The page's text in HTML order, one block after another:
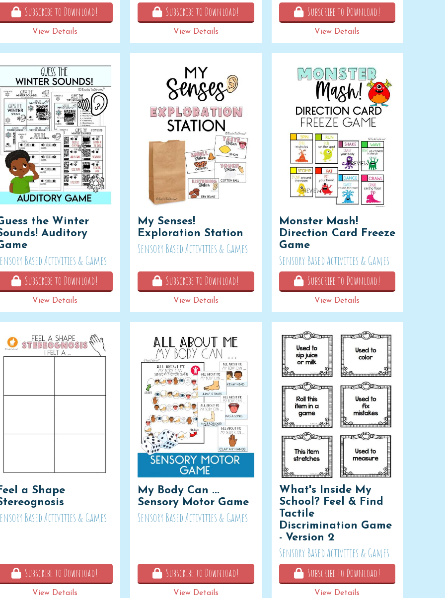
Subscribe to Download!
View Details
Subscribe to Download!
View Details
Subscribe to Download!
View Details
the Winter
Auditory
Based Activities & Games
Subscribe to Download!
View Details
My Senses!
Exploration Station
Sensory Based Activities & Games
Subscribe to Download!
View Details
Monster Mash!
Direction Card Freeze
Game
Sensory Based Activities & Games
Subscribe to Download!
View Details
a Shape
Based Activities & Games
Subscribe to Download!
View Details
My Body Can ...
Sensory Motor Game
Sensory Based Activities & Games
Subscribe to Download!
View Details
What's Inside My
School? Feel & Find
Tactile
Discrimination Game
- Version 2
Sensory Based Activities & Games
Subscribe to Download!
View Details